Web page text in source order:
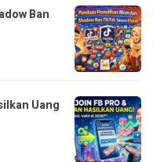
Ban
Uang